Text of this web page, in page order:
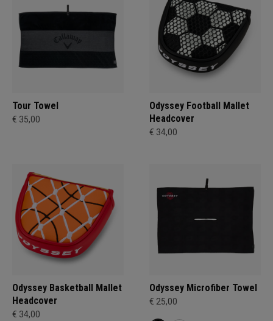
Tour Towel
€ 35,00
Odyssey Football Mallet
Headcover
€ 34,00
Odyssey Basketball Mallet
Headcover
€ 34,00
Odyssey Microfiber Towel
€ 25,00